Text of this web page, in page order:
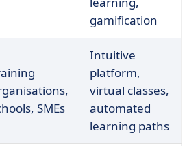
gamification
SMEs
Intuitive
platform,
virtual classes,
automated
learning paths